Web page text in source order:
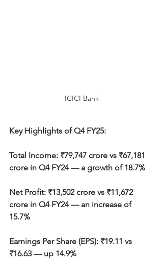
ICICI Bank
Key Highlights of Q4 FY25:
Total Income: ₹79,747 crore vs ₹67,181
crore in Q4 FY24 — a growth of 18.7%
Net Profit: ₹13,502 crore vs ₹11,672
crore in Q4 FY24 — an increase of
15.7%
Earnings Per Share (EPS): ₹19.11 vs
₹16.63 — up 14.9%